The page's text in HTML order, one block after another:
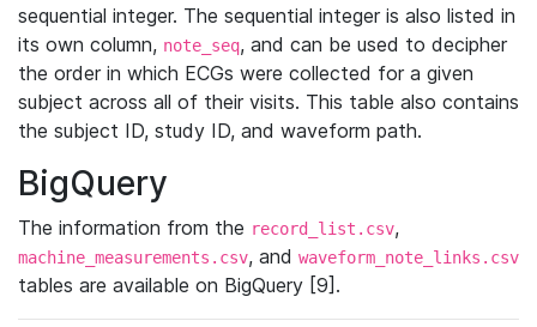
sequential integer. The sequential integer is also listed in
its own column, note_seq, and can be used to decipher
the order in which ECGs were collected for a given
subject across all of their visits. This table also contains
the subject ID, study ID, and waveform path.
BigQuery
The information from the record_list.csv,
machine_measurements.csv, and waveform_note_links.csv
tables are available on BigQuery [9].